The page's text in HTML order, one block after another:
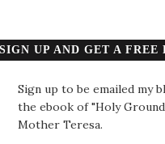
SIGN UP AND GET A FREE
Sign up to be emailed my
the ebook of "Holy
Mother Teresa.